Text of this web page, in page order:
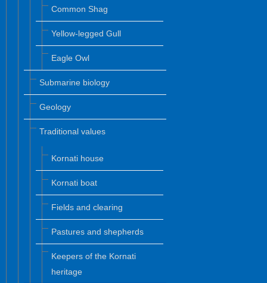
Common Shag
Yellow-legged Gull
Eagle Owl
Submarine biology
Geology
Traditional values
Kornati house
Kornati boat
Fields and clearing
Pastures and shepherds
Keepers of the Kornati
heritage